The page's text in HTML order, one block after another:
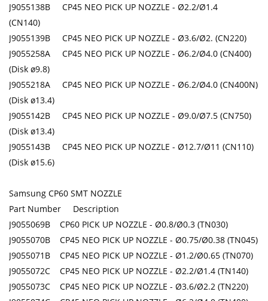
J9055138B CP45 NEO PICK UP NOZZLE - Ø2.2/Ø1.4
(CN140)
J9055139B CP45 NEO PICK UP NOZZLE - Ø3.6/Ø2. (CN220)
J9055258A CP45 NEO PICK UP NOZZLE - Ø6.2/Ø4.0 (CN400)
(Disk ø9.8)
J9055218A CP45 NEO PICK UP NOZZLE - Ø6.2/Ø4.0 (CN400N)
(Disk ø13.4)
J9055142B CP45 NEO PICK UP NOZZLE - Ø9.0/Ø7.5 (CN750)
(Disk ø13.4)
J9055143B CP45 NEO PICK UP NOZZLE - Ø12.7/Ø11 (CN110)
(Disk ø15.6)
Samsung CP60 SMT NOZZLE
Part Number Description
J9055069B CP60 PICK UP NOZZLE - Ø0.8/Ø0.3 (TN030)
J9055070B CP45 NEO PICK UP NOZZLE - Ø0.75/Ø0.38 (TN045)
J9055071B CP45 NEO PICK UP NOZZLE - Ø1.2/Ø0.65 (TN070)
J9055072C CP45 NEO PICK UP NOZZLE - Ø2.2/Ø1.4 (TN140)
J9055073C CP45 NEO PICK UP NOZZLE - Ø3.6/Ø2.2 (TN220)